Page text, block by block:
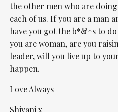
the other men who are
each of us. If you are a man
have you got the b*&^s to
you are woman, are you
leader, will you live up to
happen.
Love Always
Shivani x